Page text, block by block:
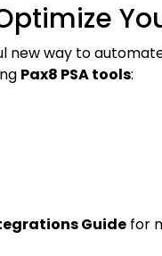
new way to
Pax8 PSA tools:
Guide for